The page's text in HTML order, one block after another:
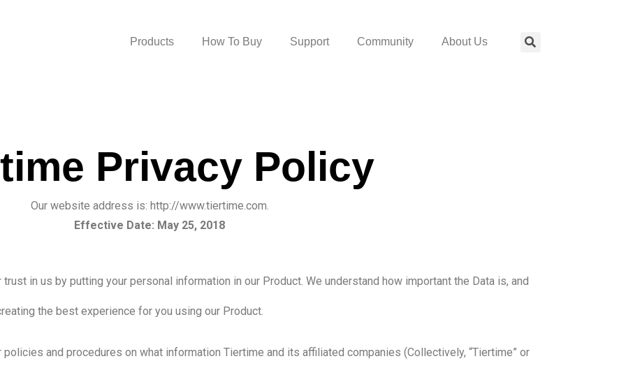
Products How To Buy Support Community About Us
Privacy Policy
Our website address is: http://www.tiertime.com.
Effective Date: May 25, 2018
in us by putting your personal information in our Product. We understand how important the Data is, and
the best experience for you using our Product.
and procedures on what information Tiertime and its affiliated companies (Collectively, “Tiertime” or